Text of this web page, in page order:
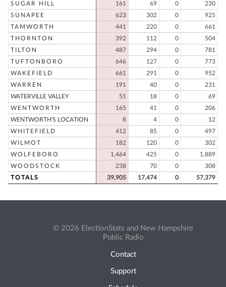
SUGAR HILL
161 69 0
230
SUNAPEE
623 302 0
925
TAMWORTH
441 220 0
661
THORNTON
392 112 0
504
TILTON
487 294 0
781
TUFTONBORO
646 127 0
773
WAKEFIELD
661 291 0
952
WARREN
191 40 0
231
WATERVILLE VALLEY
51 18 0
69
WENTWORTH
165 41 0
206
WENTWORTH'S LOCATION
8 4 0
12
WHITEFIELD
412 85 0
497
WILMOT
182 120 0
302
WOLFEBORO
1,464 425 0
1,889
WOODSTOCK
238 70 0
308
TOTALS
39,905 17,474 0 57,379
© 2026 ElectionStats and New Hampshire
Public Radio
Contact
Support